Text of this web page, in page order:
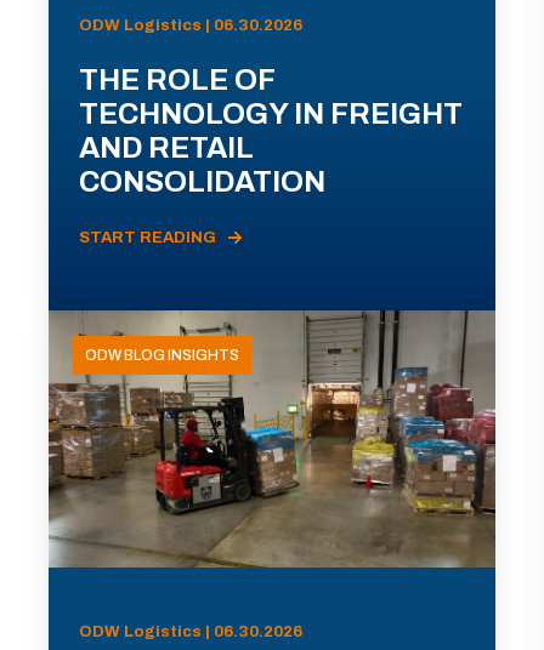
ODW Logistics | 06.30.2026
THE ROLE OF
TECHNOLOGY IN FREIGHT
AND RETAIL
CONSOLIDATION
START READING
ODW BLOG INSIGHTS
ODW Logistics | 06.30.2026